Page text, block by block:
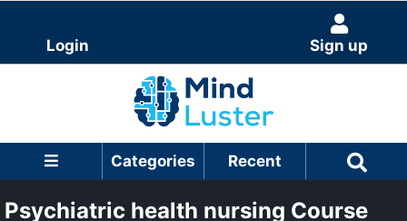
Login Sign up
Categories Recent
Psychiatric health nursing Course